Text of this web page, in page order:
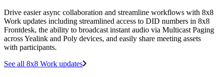
Drive easier async collaboration and streamline workflows with 8x8
Work updates including streamlined access to DID numbers in 8x8
Frontdesk, the ability to broadcast instant audio via Multicast Paging
across Yealink and Poly devices, and easily share meeting assets
with participants.
See all 8x8 Work updates